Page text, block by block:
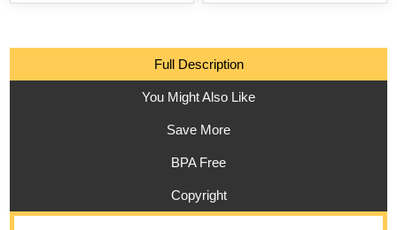
Full Description
You Might Also Like
Save More
BPA Free
Copyright